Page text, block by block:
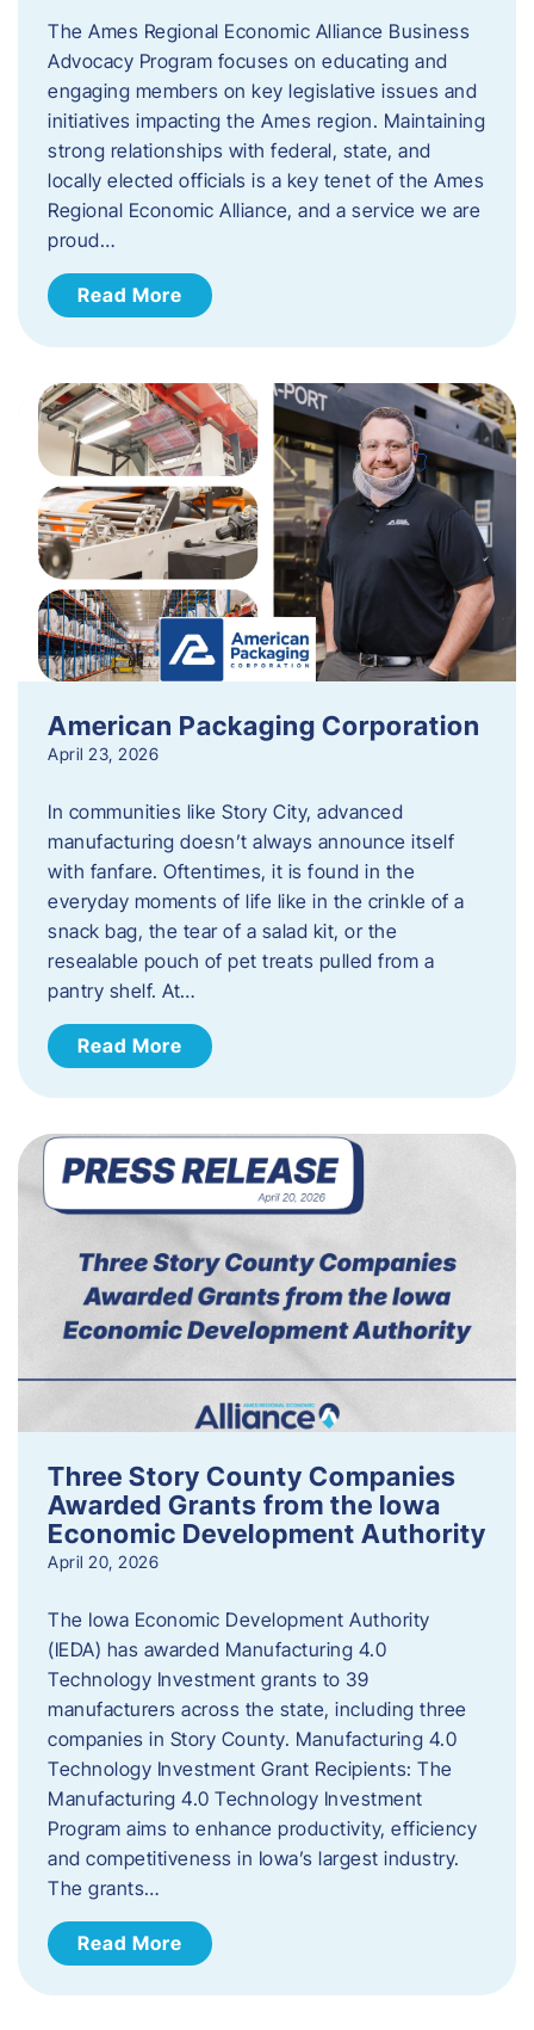
The Ames Regional Economic Alliance Business
Advocacy Program focuses on educating and
engaging members on key legislative issues and
initiatives impacting the Ames region. Maintaining
strong relationships with federal, state, and
locally elected officials is a key tenet of the Ames
Regional Economic Alliance, and a service we are
proud…
Read More
American Packaging Corporation
April 23, 2026
In communities like Story City, advanced
manufacturing doesn’t always announce itself
with fanfare. Oftentimes, it is found in the
everyday moments of life like in the crinkle of a
snack bag, the tear of a salad kit, or the
resealable pouch of pet treats pulled from a
pantry shelf. At…
Read More
Three Story County Companies
Awarded Grants from the Iowa
Economic Development Authority
April 20, 2026
The Iowa Economic Development Authority
(IEDA) has awarded Manufacturing 4.0
Technology Investment grants to 39
manufacturers across the state, including three
companies in Story County. Manufacturing 4.0
Technology Investment Grant Recipients: The
Manufacturing 4.0 Technology Investment
Program aims to enhance productivity, efficiency
and competitiveness in Iowa’s largest industry.
The grants…
Read More